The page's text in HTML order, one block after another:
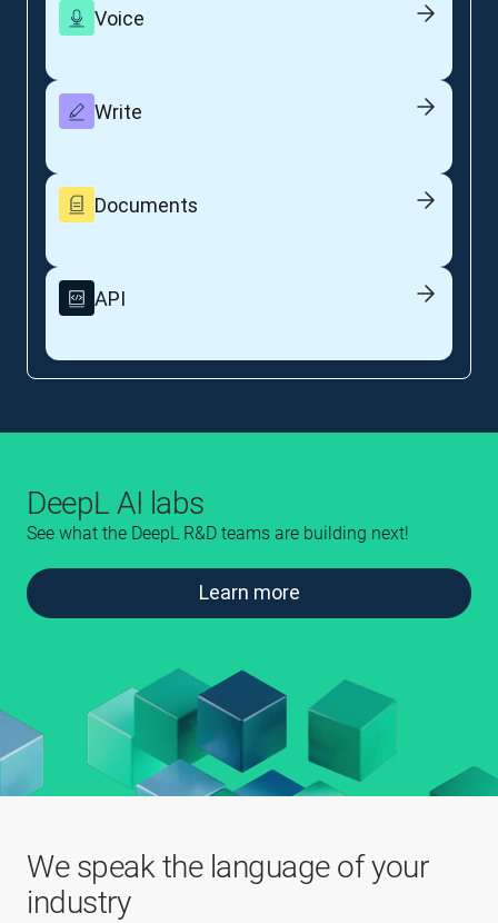
Voice
Write
Documents
API
DeepL AI labs
See what the DeepL R&D teams are building next!
Learn more
We speak the language of your
industry